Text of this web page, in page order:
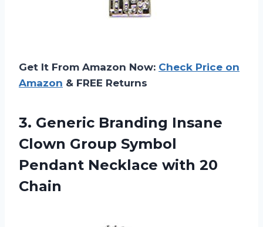
Get It From Amazon Now: Check Price on
Amazon & FREE Returns
3. Generic Branding Insane
Clown Group Symbol
Pendant Necklace with 20
Chain